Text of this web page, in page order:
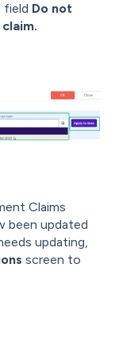
field Do not
Claims
been updated
updating,
screen to